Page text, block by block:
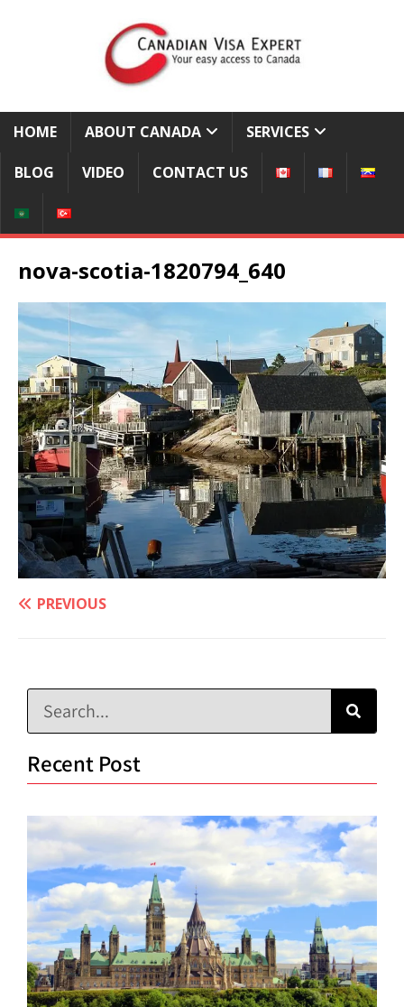
HOME ABOUT CANADA SERVICES
BLOG VIDEO CONTACT US
nova-scotia-1820794_640
PREVIOUS
Recent Post